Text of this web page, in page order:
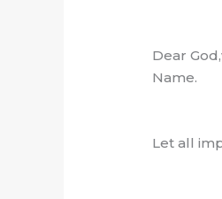
Dear
Name.
Let all